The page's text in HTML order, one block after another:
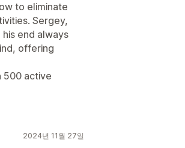
to eliminate
Sergey,
end always
offering
500 active
2024년 11월 27일